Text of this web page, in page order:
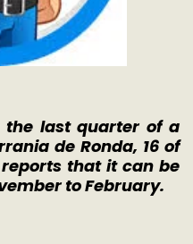
the last quarter of a
de Ronda, 16 of
that it can be
to February.